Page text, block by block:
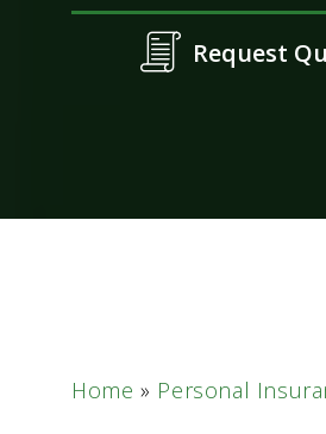
Request
Home » Personal